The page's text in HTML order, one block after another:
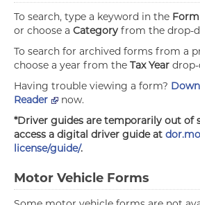
To search, type a keyword in the
or choose a Category from the drop-
To search for archived forms from a
choose a year from the Tax Year
Having trouble viewing a form?
Reader
now.
*Driver guides are temporarily out of
access a digital driver guide at
license/guide/.
Motor Vehicle Forms